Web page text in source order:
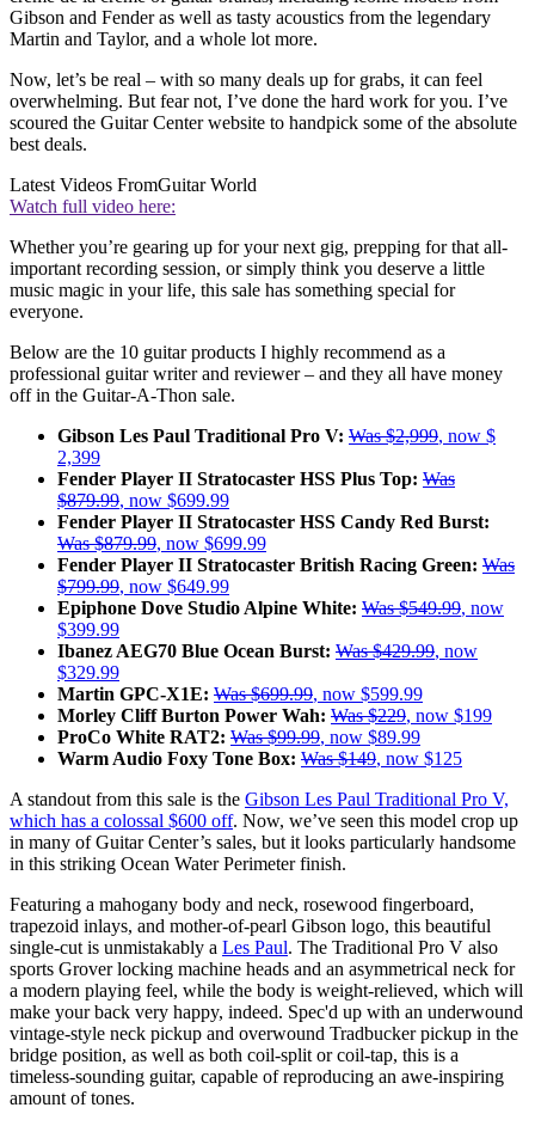
Gibson and Fender as well as tasty acoustics from the legendary
Martin and Taylor, and a whole lot more.
Now, let’s be real – with so many deals up for grabs, it can feel
overwhelming. But fear not, I’ve done the hard work for you. I’ve
scoured the Guitar Center website to handpick some of the absolute
best deals.
Latest Videos FromGuitar World
Watch full video here:
Whether you’re gearing up for your next gig, prepping for that all-
important recording session, or simply think you deserve a little
music magic in your life, this sale has something special for
everyone.
Below are the 10 guitar products I highly recommend as a
professional guitar writer and reviewer – and they all have money
off in the Guitar-A-Thon sale.
Gibson Les Paul Traditional Pro V: Was $2,999, now $
2,399
Fender Player II Stratocaster HSS Plus Top: Was
$879.99, now $699.99
Fender Player II Stratocaster HSS Candy Red Burst:
Was $879.99, now $699.99
Fender Player II Stratocaster British Racing Green: Was
$799.99, now $649.99
Epiphone Dove Studio Alpine White: Was $549.99, now
$399.99
Ibanez AEG70 Blue Ocean Burst: Was $429.99, now
$329.99
Martin GPC-X1E: Was $699.99, now $599.99
Morley Cliff Burton Power Wah: Was $229, now $199
ProCo White RAT2: Was $99.99, now $89.99
Warm Audio Foxy Tone Box: Was $149, now $125
A standout from this sale is the Gibson Les Paul Traditional Pro V,
which has a colossal $600 off. Now, we’ve seen this model crop up
in many of Guitar Center’s sales, but it looks particularly handsome
in this striking Ocean Water Perimeter finish.
Featuring a mahogany body and neck, rosewood fingerboard,
trapezoid inlays, and mother-of-pearl Gibson logo, this beautiful
single-cut is unmistakably a Les Paul. The Traditional Pro V also
sports Grover locking machine heads and an asymmetrical neck for
a modern playing feel, while the body is weight-relieved, which will
make your back very happy, indeed. Spec'd up with an underwound
vintage-style neck pickup and overwound Tradbucker pickup in the
bridge position, as well as both coil-split or coil-tap, this is a
timeless-sounding guitar, capable of reproducing an awe-inspiring
amount of tones.